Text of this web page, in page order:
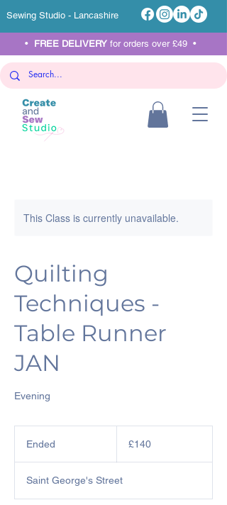
Sewing Studio - Lancashire
• FREE DELIVERY for orders over £49 •
This Class is currently unavailable.
Quilting
Techniques -
Table Runner
JAN
Evening
Ended
e
d
pounds
£140
Saint George's Street